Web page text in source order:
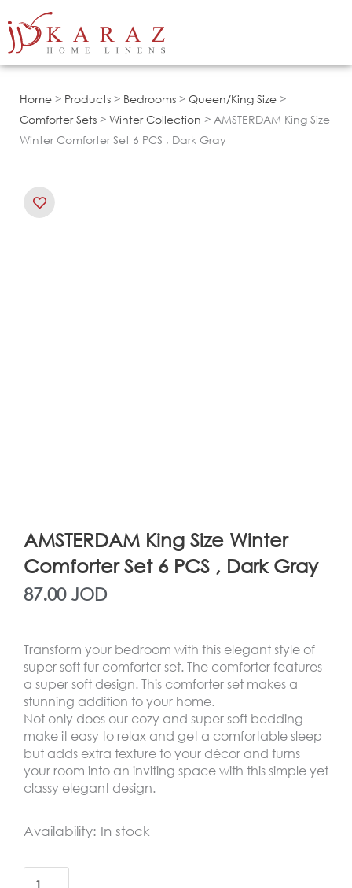
to
Home > Products > Bedrooms > Queen/King Size >
Comforter Sets > Winter Collection > AMSTERDAM King Size
Winter Comforter Set 6 PCS , Dark Gray
AMSTERDAM King Size Winter
Comforter Set 6 PCS , Dark Gray
87.00 JOD
Transform your bedroom with this elegant style of
super soft fur comforter set. The comforter features
a super soft design. This comforter set makes a
stunning addition to your home.
Not only does our cozy and super soft bedding
make it easy to relax and get a comfortable sleep
but adds extra texture to your décor and turns
your room into an inviting space with this simple yet
classy elegant design.
Availability: In stock
AMSTERDAM
Size